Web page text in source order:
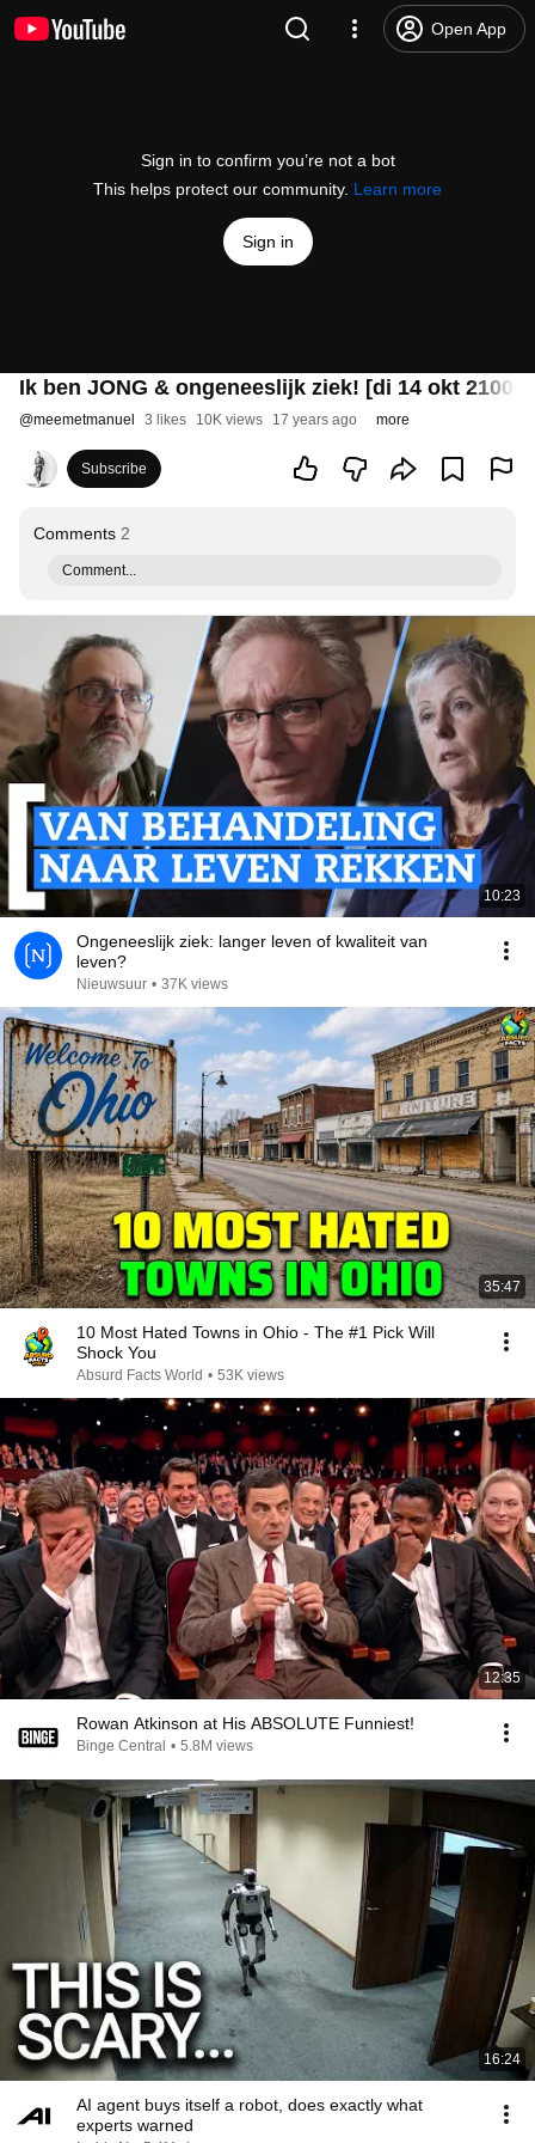
Open App
Sign in to confirm you’re not a bot
This helps protect our community. Learn more
Sign in
Ik ben JONG & ongeneeslijk ziek! [di 14 okt 2100u
@meemetmanuel 3 likes 10K views 17 years ago more
Subscribe
Comments 2
Comment...
10:23
Ongeneeslijk ziek: langer leven of kwaliteit van
leven?
Nieuwsuur • 37K views
35:47
10 Most Hated Towns in Ohio - The #1 Pick Will
Shock You
Absurd Facts World • 53K views
12:35
Rowan Atkinson at His ABSOLUTE Funniest!
Binge Central • 5.8M views
16:24
AI agent buys itself a robot, does exactly what
experts warned